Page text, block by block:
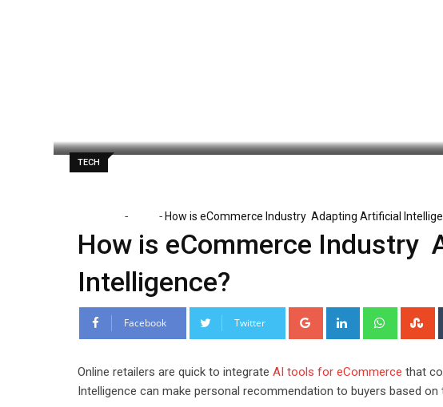
TECH
- - How is eCommerce Industry Adapting Artificial
How is eCommerce Industry
Intelligence?
Facebook Twitter Google+ LinkedIn Whatsapp
Online retailers are quick to integrate AI tools for eCommerce that
Intelligence can make personal recommendation to buyers based